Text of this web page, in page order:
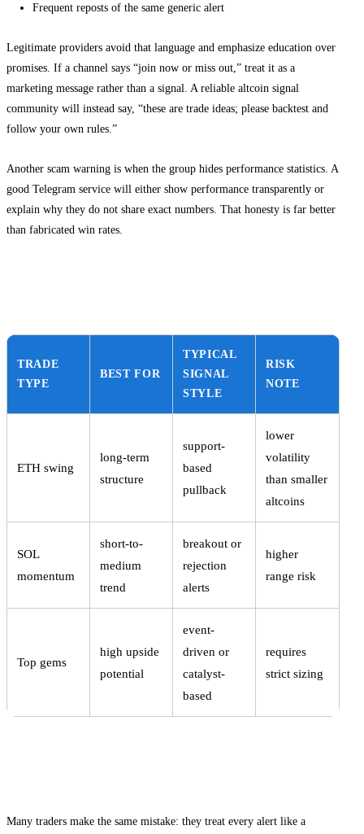
Frequent reposts of the same generic alert
Legitimate providers avoid that language and emphasize education over
promises. If a channel says “join now or miss out,” treat it as a
marketing message rather than a signal. A reliable altcoin signal
community will instead say, “these are trade ideas; please backtest and
follow your own rules.”
Another scam warning is when the group hides performance statistics. A
good Telegram service will either show performance transparently or
explain why they do not share exact numbers. That honesty is far better
than fabricated win rates.
TRADE
TYPE
BEST FOR
TYPICAL
SIGNAL
STYLE
RISK
NOTE
ETH swing
long-term
structure
support-
based
pullback
lower
volatility
than smaller
altcoins
SOL
momentum
short-to-
medium
trend
breakout or
rejection
alerts
higher
range risk
Top gems
high upside
potential
event-
driven or
catalyst-
based
requires
strict sizing
Many traders make the same mistake: they treat every alert like a